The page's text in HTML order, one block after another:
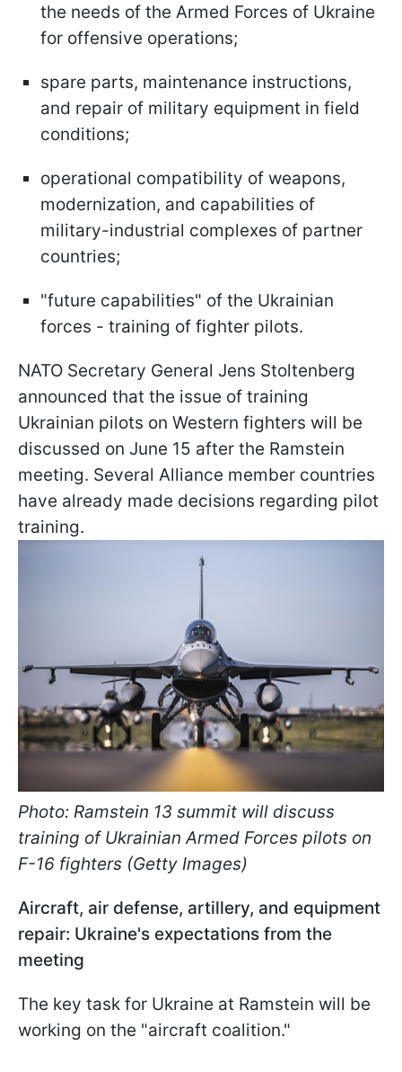
the needs of the Armed Forces of Ukraine
for offensive operations;
spare parts, maintenance instructions,
and repair of military equipment in field
conditions;
operational compatibility of weapons,
modernization, and capabilities of
military-industrial complexes of partner
countries;
"future capabilities" of the Ukrainian
forces - training of fighter pilots.
NATO Secretary General Jens Stoltenberg
announced that the issue of training
Ukrainian pilots on Western fighters will be
discussed on June 15 after the Ramstein
meeting. Several Alliance member countries
have already made decisions regarding pilot
training.
Photo: Ramstein 13 summit will discuss
training of Ukrainian Armed Forces pilots on
F-16 fighters (Getty Images)
Aircraft, air defense, artillery, and equipment
repair: Ukraine's expectations from the
meeting
The key task for Ukraine at Ramstein will be
working on the "aircraft coalition."